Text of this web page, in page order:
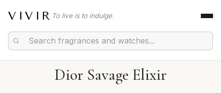
VIVIR To live is to indulge.
Dior Savage Elixir